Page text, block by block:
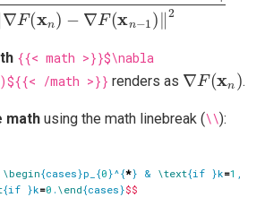
{{< math >}}$\nabla
/math >}} renders as
∇F(x
.
math using the math linebreak (\\):
\begin{cases}p_{0}^{*} & \text{if }k=1 ,
{if }k=0 . \end{cases}$$